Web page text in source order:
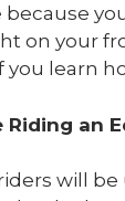
because
on your
learn
an
will